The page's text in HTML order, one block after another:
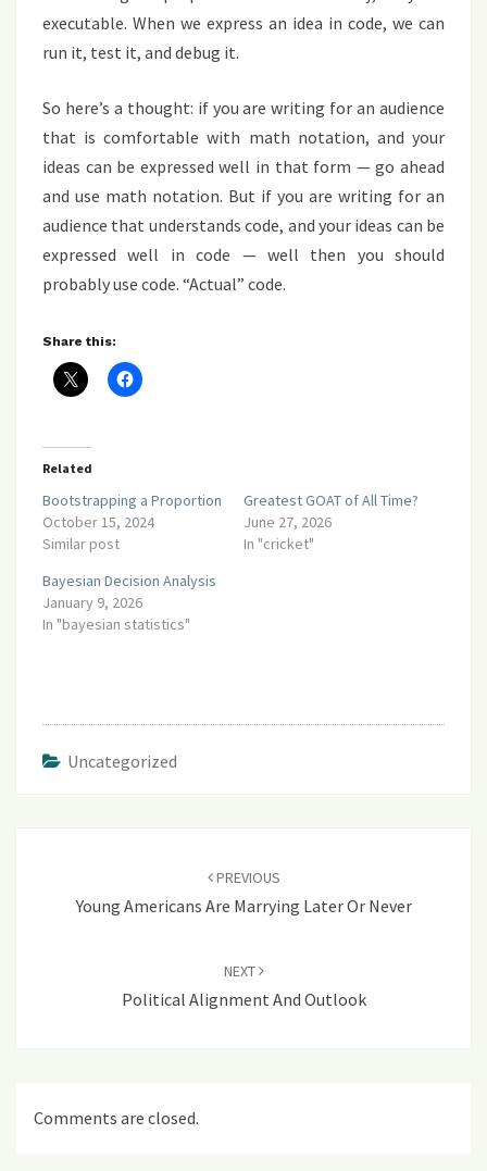
executable. When we express an idea in code, we can
run it, test it, and debug it.
So here’s a thought: if you are writing for an audience
that is comfortable with math notation, and your
ideas can be expressed well in that form — go ahead
and use math notation. But if you are writing for an
audience that understands code, and your ideas can be
expressed well in code — well then you should
probably use code. “Actual” code.
Share this:
Related
Bootstrapping a Proportion
October 15, 2024
Similar post
Greatest GOAT of All Time?
June 27, 2026
In "cricket"
Bayesian Decision Analysis
January 9, 2026
In "bayesian statistics"
Uncategorized
PREVIOUS
Young Americans Are Marrying Later Or Never
NEXT
Political Alignment And Outlook
Comments are closed.